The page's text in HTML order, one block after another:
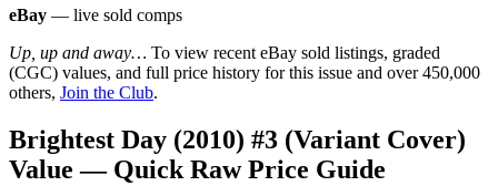
eBay — live sold comps
Up, up and away… To view recent eBay sold listings, graded
(CGC) values, and full price history for this issue and over 450,000
others, Join the Club.
Brightest Day (2010) #3 (Variant Cover)
Value — Quick Raw Price Guide